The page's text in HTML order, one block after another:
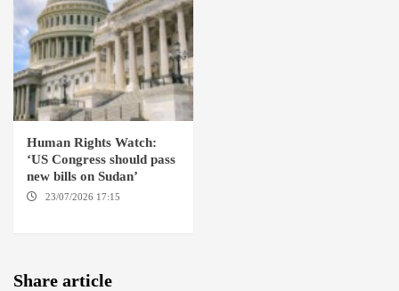
Human Rights Watch:
‘US Congress should pass
new bills on Sudan’
23/07/2026 17:15
Share article